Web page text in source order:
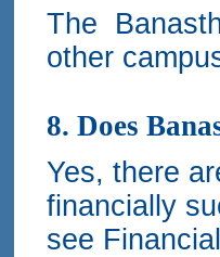
The
other
8. Does
Yes, there
financially
see